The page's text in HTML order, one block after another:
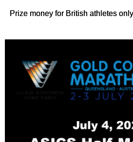
Prize money for British athletes